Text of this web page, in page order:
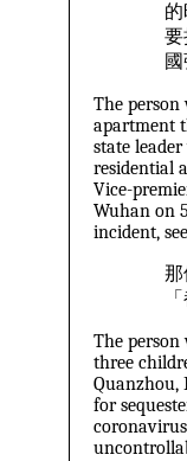
要
The
apartment
state
residential
Vice-
Wuhan on
incident, see
那
The person
three
Quanzhou,
for